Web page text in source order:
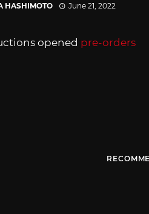
HASHIMOTO June 21, 2022
opened pre-orders